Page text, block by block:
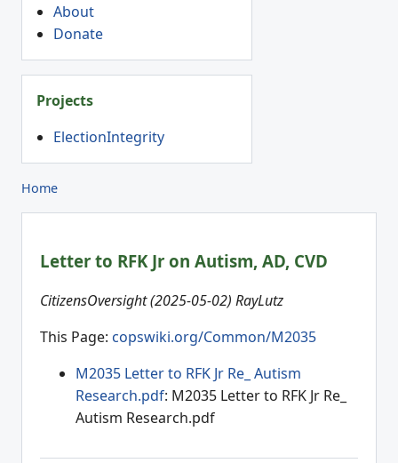
About
Donate
Projects
ElectionIntegrity
Home
Letter to RFK Jr on Autism, AD, CVD
CitizensOversight (2025-05-02) RayLutz
This Page: copswiki.org/Common/M2035
M2035 Letter to RFK Jr Re_ Autism
Research.pdf: M2035 Letter to RFK Jr Re_
Autism Research.pdf